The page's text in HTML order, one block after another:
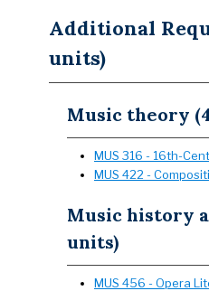
Additional
units)
Music theory
MUS 316 - 16th-
MUS 422 -
Music history
units)
MUS 456 - Opera